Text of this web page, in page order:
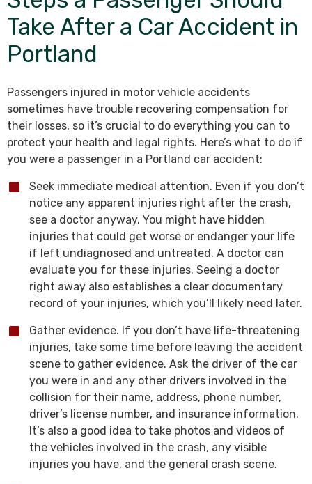
Take After a Car Accident in
Portland
Passengers injured in motor vehicle accidents
sometimes have trouble recovering compensation for
their losses, so it’s crucial to do everything you can to
protect your health and legal rights. Here’s what to do if
you were a passenger in a Portland car accident:
Seek immediate medical attention. Even if you don’t
notice any apparent injuries right after the crash,
see a doctor anyway. You might have hidden
injuries that could get worse or endanger your life
if left undiagnosed and untreated. A doctor can
evaluate you for these injuries. Seeing a doctor
right away also establishes a clear documentary
record of your injuries, which you’ll likely need later.
Gather evidence. If you don’t have life-threatening
injuries, take some time before leaving the accident
scene to gather evidence. Ask the driver of the car
you were in and any other drivers involved in the
collision for their name, address, phone number,
driver’s license number, and insurance information.
It’s also a good idea to take photos and videos of
the vehicles involved in the crash, any visible
injuries you have, and the general crash scene.